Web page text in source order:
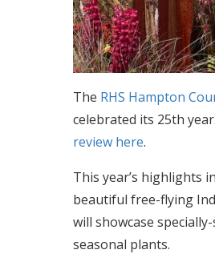
The RHS Hampton
celebrated its 25th
review here.
This year’s highlights
beautiful free-flying
will showcase
seasonal plants.